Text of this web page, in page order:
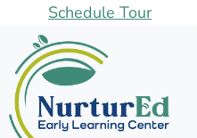
main
content
Schedule Tour